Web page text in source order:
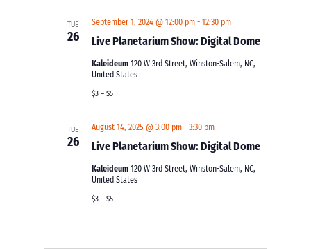
TUE
26 Live Planetarium Show: Digital Dome
September 1, 2024 @ 12:00 pm -12:30 pm
Kaleideum120 W 3rd Street, Winston-Salem, NC,
United States
$3 – $5
TUE
26 Live Planetarium Show: Digital Dome
August 14, 2025 @ 3:00 pm -3:30 pm
Kaleideum120 W 3rd Street, Winston-Salem, NC,
United States
$3 – $5